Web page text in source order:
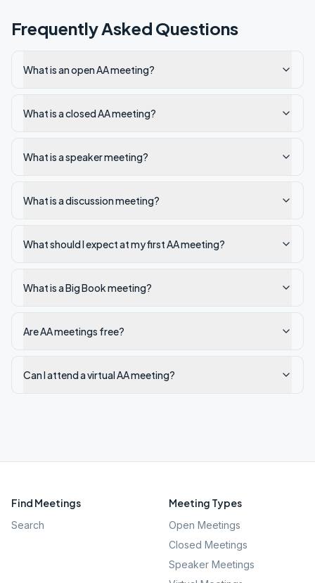
Frequently Asked Questions
What is an open AA meeting?
What is a closed AA meeting?
What is a speaker meeting?
What is a discussion meeting?
What should I expect at my first AA meeting?
What is a Big Book meeting?
Are AA meetings free?
Can I attend a virtual AA meeting?
Find Meetings
Search
Meeting Types
Open Meetings
Closed Meetings
Speaker Meetings